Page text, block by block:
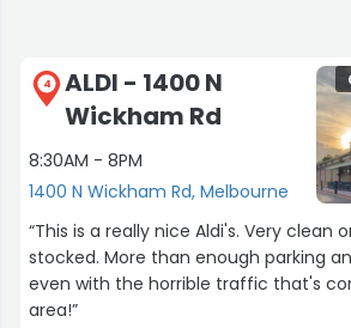
4
ALDI - 1400 N
Wickham Rd
8:30AM - 8PM
1400 N Wickham Rd, Melbourne
“This is a really nice Aldi's. Very clean
stocked. More than enough parking and easy in and out
even with the horrible traffic that's
area!”